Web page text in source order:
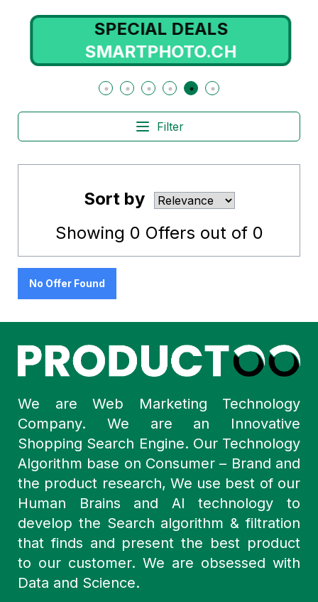
SPECIAL DEALS
SMARTPHOTO.CH
Filter
Sort by
Showing 0 Offers out of 0
No Offer Found
We are Web Marketing Technology
Company. We are an Innovative
Shopping Search Engine. Our Technology
Algorithm base on Consumer – Brand and
the product research, We use best of our
Human Brains and AI technology to
develop the Search algorithm & filtration
that finds and present the best product
to our customer. We are obsessed with
Data and Science.